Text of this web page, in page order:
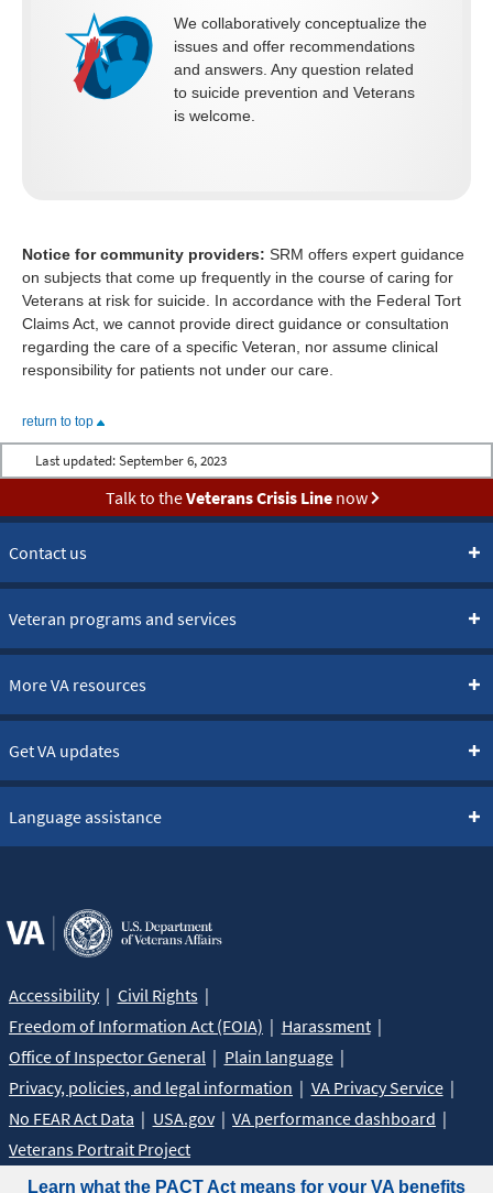
We collaboratively conceptualize the
issues and offer recommendations
and answers. Any question related
to suicide prevention and Veterans
is welcome.
Notice for community providers: SRM offers expert guidance
on subjects that come up frequently in the course of caring for
Veterans at risk for suicide. In accordance with the Federal Tort
Claims Act, we cannot provide direct guidance or consultation
regarding the care of a specific Veteran, nor assume clinical
responsibility for patients not under our care.
return to top
Learn what the PACT Act means for your VA benefits
Last updated: September 6, 2023
Talk to theVeterans Crisis Linenow
Contact us
Veteran programs and services
More VA resources
Get VA updates
Language assistance
Accessibility
Civil Rights
Freedom of Information Act (FOIA)
Harassment
Office of Inspector General
Plain language
Privacy, policies, and legal information
VA Privacy Service
No FEAR Act Data
USA.gov
VA performance dashboard
Veterans Portrait Project